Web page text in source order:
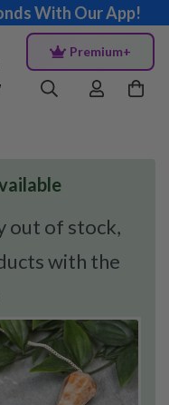
With Our App!
Premium+
out of stock,
with the